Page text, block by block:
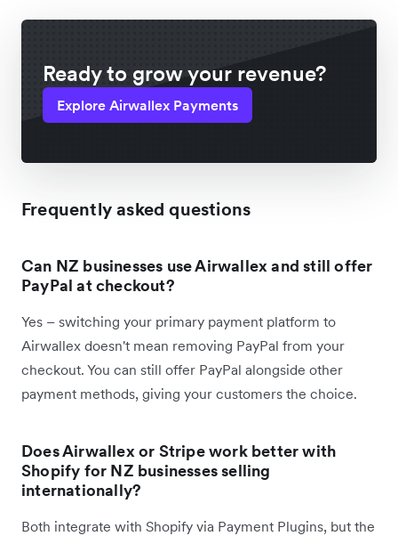
Ready to grow your revenue?
Explore Airwallex Payments
Frequently asked questions
Can NZ businesses use Airwallex and still offer
PayPal at checkout?
Yes – switching your primary payment platform to
Airwallex doesn't mean removing PayPal from your
checkout. You can still offer PayPal alongside other
payment methods, giving your customers the choice.
Does Airwallex or Stripe work better with
Shopify for NZ businesses selling
internationally?
Both integrate with Shopify via Payment Plugins, but the